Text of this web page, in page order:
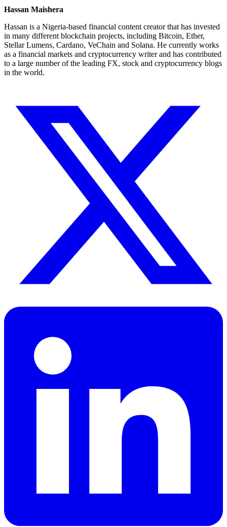
Hassan Maishera
Hassan is a Nigeria-based financial content creator that has invested
in many different blockchain projects, including Bitcoin, Ether,
Stellar Lumens, Cardano, VeChain and Solana. He currently works
as a financial markets and cryptocurrency writer and has contributed
to a large number of the leading FX, stock and cryptocurrency blogs
in the world.